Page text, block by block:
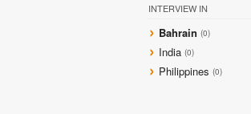
INTERVIEW IN
Bahrain (0)
India (0)
Philippines (0)